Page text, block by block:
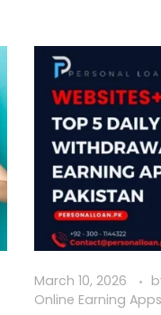
March 10, 2026
Online Earning